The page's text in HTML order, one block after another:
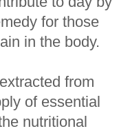
for those
in the body.
from
of essential
nutritional